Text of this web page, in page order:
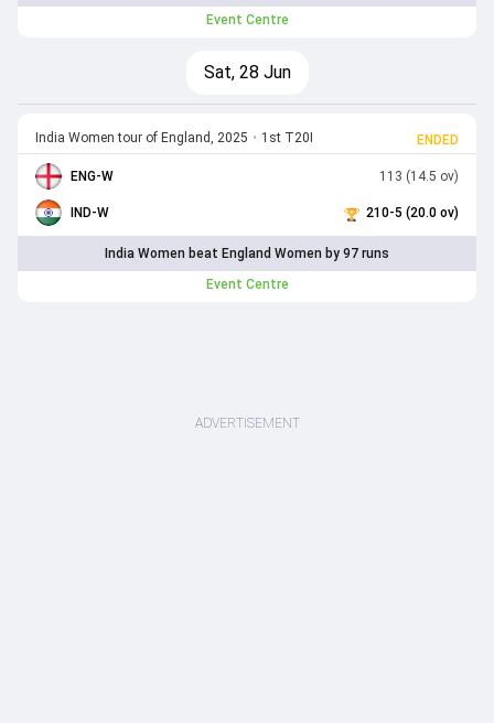
Event Centre
Sat, 28 Jun
India Women tour of England, 2025 • 1st T20I ENDED
ENG-W 113 (14.5 ov)
IND-W 210-5 (20.0 ov)
India Women beat England Women by 97 runs
Event Centre
ADVERTISEMENT